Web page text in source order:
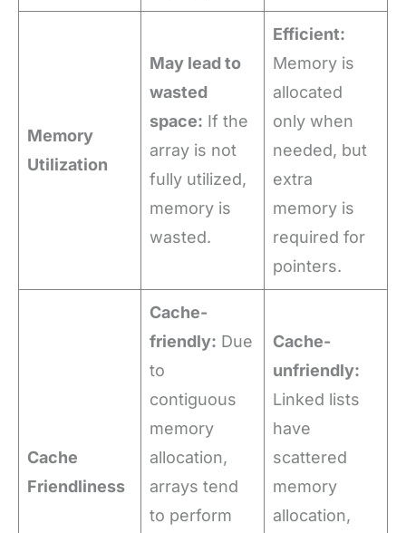
Memory
Utilization
May lead to
wasted
space: If the
array is not
fully utilized,
memory is
wasted.
Efficient:
Memory is
allocated
only when
needed, but
extra
memory is
required for
pointers.
Cache
Friendliness
Cache-
friendly: Due
to
contiguous
memory
allocation,
arrays tend
to perform
Cache-
unfriendly:
Linked lists
have
scattered
memory
allocation,